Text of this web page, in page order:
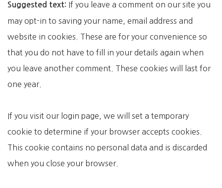
Suggested text: If you leave a comment on our site you
may opt-in to saving your name, email address and
website in cookies. These are for your convenience so
that you do not have to fill in your details again when
you leave another comment. These cookies will last for
one year.
If you visit our login page, we will set a temporary
cookie to determine if your browser accepts cookies.
This cookie contains no personal data and is discarded
when you close your browser.